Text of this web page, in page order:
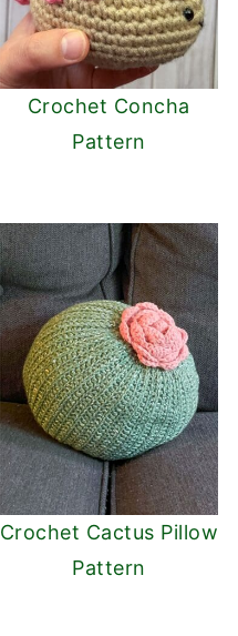
Crochet Concha
Pattern
Crochet Cactus Pillow
Pattern